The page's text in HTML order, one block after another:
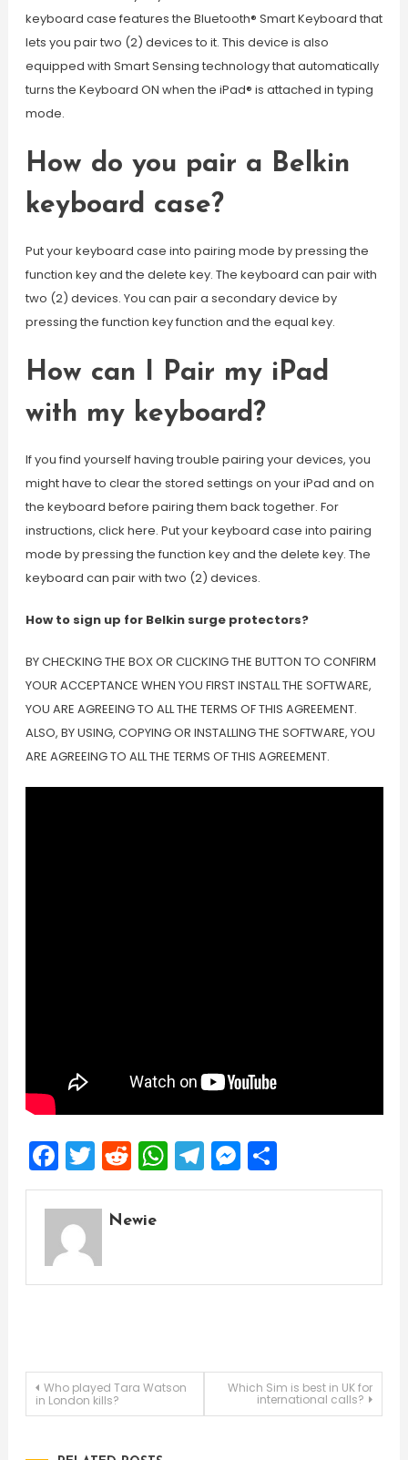
keyboard case features the Bluetooth® Smart Keyboard that
lets you pair two (2) devices to it. This device is also
equipped with Smart Sensing technology that automatically
turns the Keyboard ON when the iPad® is attached in typing
mode.
How do you pair a Belkin
keyboard case?
Put your keyboard case into pairing mode by pressing the
function key and the delete key. The keyboard can pair with
two (2) devices. You can pair a secondary device by
pressing the function key function and the equal key.
How can I Pair my iPad
with my keyboard?
If you find yourself having trouble pairing your devices, you
might have to clear the stored settings on your iPad and on
the keyboard before pairing them back together. For
instructions, click here. Put your keyboard case into pairing
mode by pressing the function key and the delete key. The
keyboard can pair with two (2) devices.
How to sign up for Belkin surge protectors?
BY CHECKING THE BOX OR CLICKING THE BUTTON TO CONFIRM
YOUR ACCEPTANCE WHEN YOU FIRST INSTALL THE SOFTWARE,
YOU ARE AGREEING TO ALL THE TERMS OF THIS AGREEMENT.
ALSO, BY USING, COPYING OR INSTALLING THE SOFTWARE, YOU
ARE AGREEING TO ALL THE TERMS OF THIS AGREEMENT.
Facebook
Twitter
Reddit
WhatsApp
Telegram
Messenger
Share
Newie
Post
Who played Tara Watson
in London kills?
Which Sim is best in UK for
international calls?